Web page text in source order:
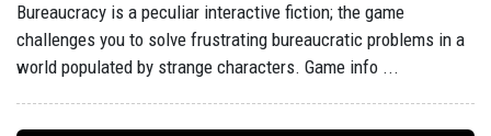
Bureaucracy is a peculiar interactive fiction; the game
challenges you to solve frustrating bureaucratic problems in a
world populated by strange characters. Game info ...